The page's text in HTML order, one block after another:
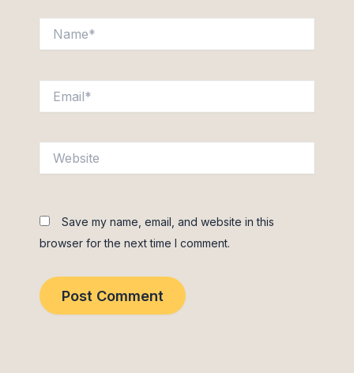
Save my name, email, and website in this
browser for the next time I comment.